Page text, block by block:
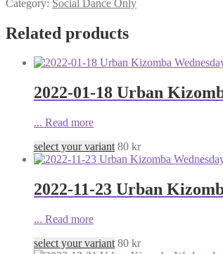
Category: Social Dance Only
Related products
2022-01-18 Urban
... Read more
select your variant 80 kr
2022-11-23 Urban
... Read more
select your variant 80 kr